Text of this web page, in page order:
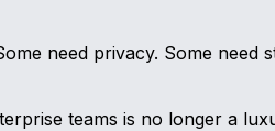
need privacy. Some need
teams is no longer a